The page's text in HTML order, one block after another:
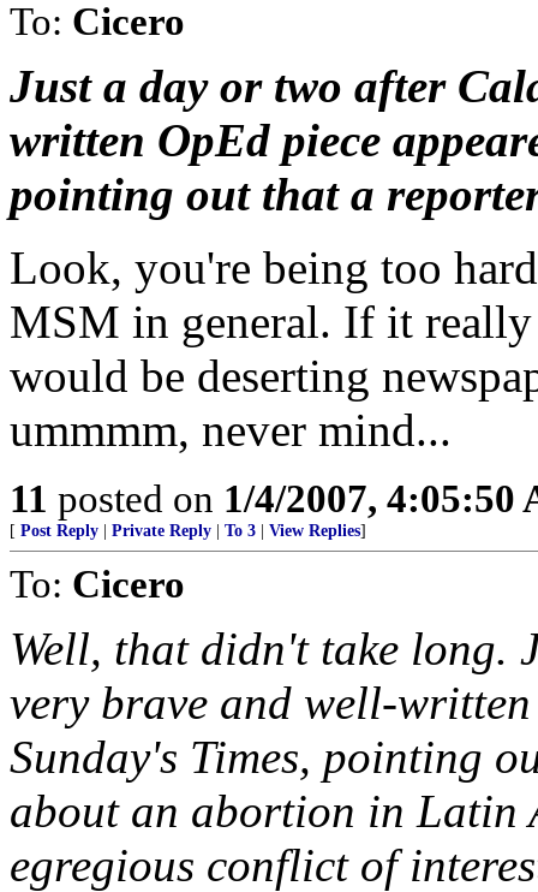
To: Cicero
Just a day or two after
written OpEd piece
pointing out that a
Look, you're being too
MSM in general. If it really
would be deserting
ummmm, never mind...
11 posted on 1/4/2007, 4:05:50
[ Post Reply Private Reply To 3 View Replies]
To: Cicero
Well, that didn't take long.
very brave and well-
Sunday's Times, pointing
about an abortion in Latin
egregious conflict of